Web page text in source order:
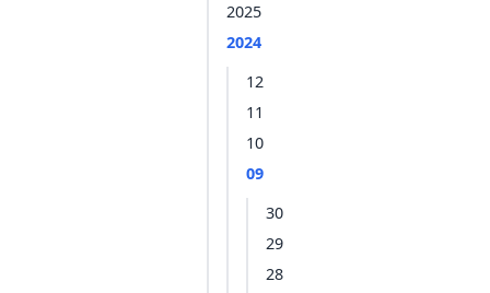
2025
2024
12
11
10
09
30
29
28